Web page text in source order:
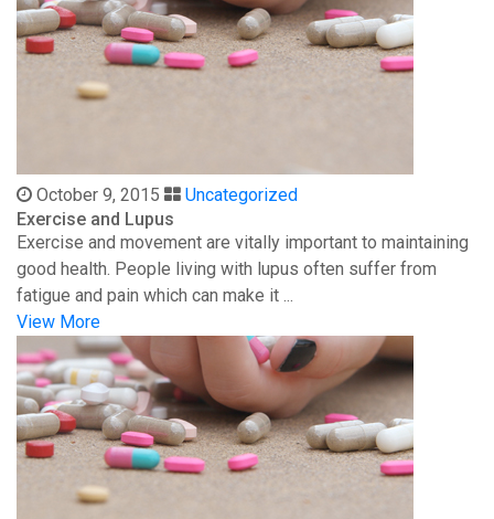
October 9, 2015
Uncategorized
Exercise and Lupus
Exercise and movement are vitally important to maintaining
good health. People living with lupus often suffer from
fatigue and pain which can make it ...
View More